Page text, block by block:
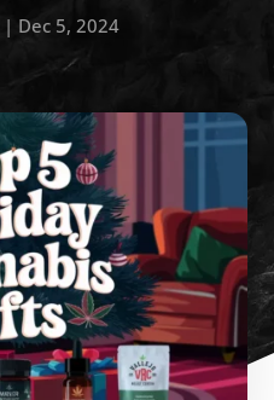
Dec 5, 2024